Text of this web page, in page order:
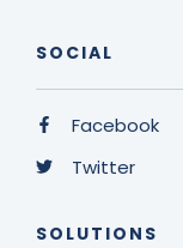
SOCIAL
Facebook
Twitter
SOLUTIONS